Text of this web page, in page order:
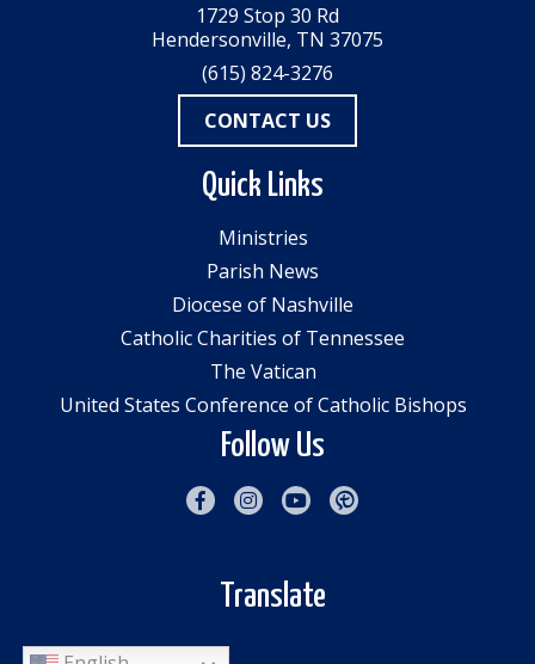
1729 Stop 30 Rd
Hendersonville, TN 37075
(615) 824-3276
CONTACT US
Quick Links
Ministries
Parish News
Diocese of Nashville
Catholic Charities of Tennessee
The Vatican
United States Conference of Catholic Bishops
Follow Us
Translate